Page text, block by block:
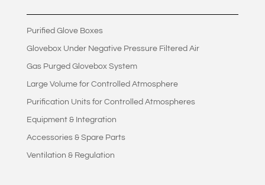
Purified Glove Boxes
Glovebox Under Negative Pressure Filtered Air
Gas Purged Glovebox System
Large Volume for Controlled Atmosphere
Purification Units for Controlled Atmospheres
Equipment & Integration
Accessories & Spare Parts
Ventilation & Regulation